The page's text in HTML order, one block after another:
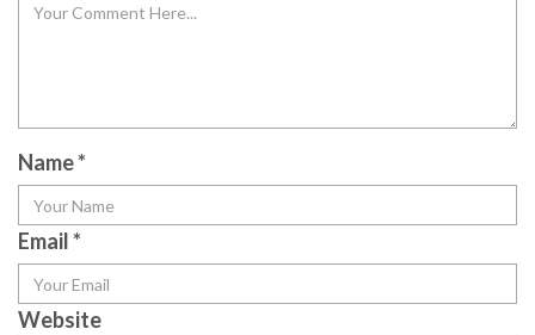
Name*
Email*
Website